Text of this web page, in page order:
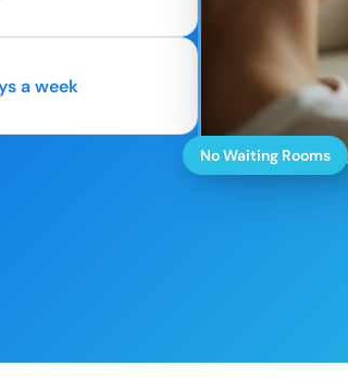
a week
No Waiting Rooms